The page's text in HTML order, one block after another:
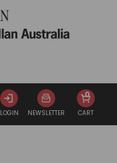
LOGIN NEWSLETTER CART
0